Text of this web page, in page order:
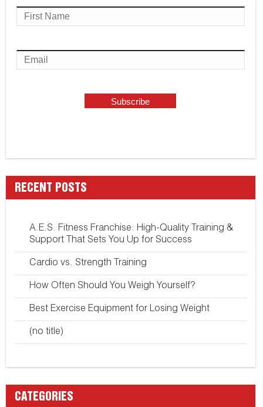
RECENT POSTS
A.E.S. Fitness Franchise: High-Quality Training &
Support That Sets You Up for Success
Cardio vs. Strength Training
How Often Should You Weigh Yourself?
Best Exercise Equipment for Losing Weight
(no title)
CATEGORIES